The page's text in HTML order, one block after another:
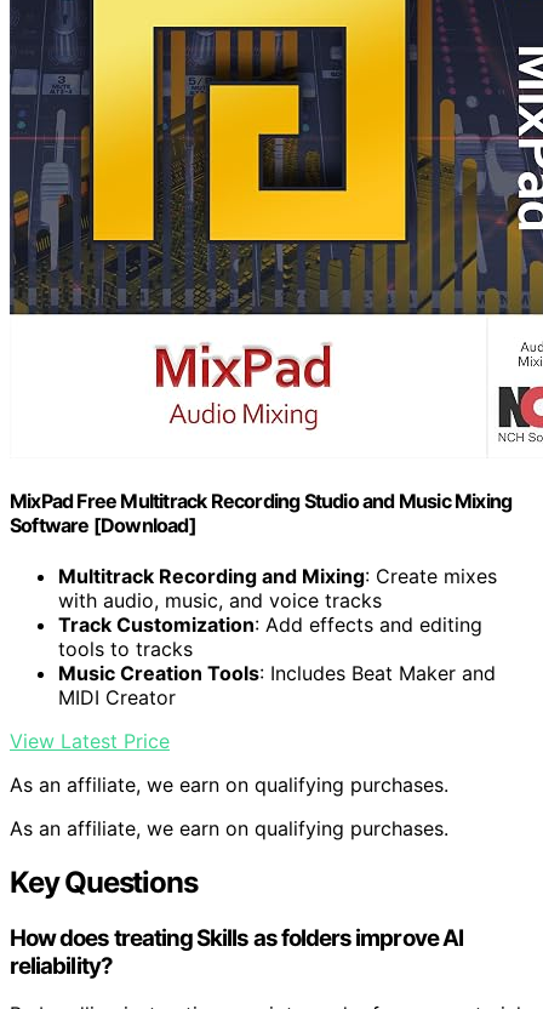
MixPad Free Multitrack Recording Studio and Music Mixing
Software [Download]
Multitrack Recording and Mixing: Create mixes
with audio, music, and voice tracks
Track Customization: Add effects and editing
tools to tracks
Music Creation Tools: Includes Beat Maker and
MIDI Creator
View Latest Price
As an affiliate, we earn on qualifying purchases.
As an affiliate, we earn on qualifying purchases.
Key Questions
How does treating Skills as folders improve AI
reliability?